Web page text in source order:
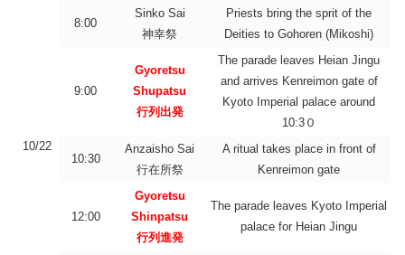
10/22
8:00
Sinko Sai
神幸祭
Priests bring the sprit of the
Deities to Gohoren (Mikoshi)
9:00
Gyoretsu
Shupatsu
行列出発
The parade leaves Heian Jingu
and arrives Kenreimon gate of
Kyoto Imperial palace around
10:3０
10:30
Anzaisho Sai
行在所祭
A ritual takes place in front of
Kenreimon gate
12:00
Gyoretsu
Shinpatsu
行列進発
The parade leaves Kyoto Imperial
palace for Heian Jingu